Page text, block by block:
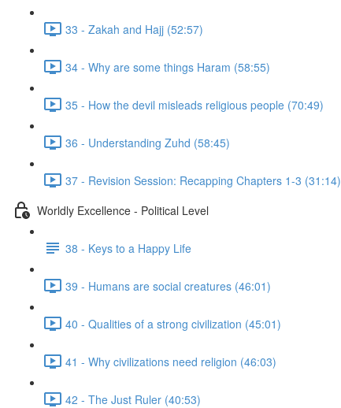
33 - Zakah and Hajj (52:57)
34 - Why are some things Haram (58:55)
35 - How the devil misleads religious people (70:49)
36 - Understanding Zuhd (58:45)
37 - Revision Session: Recapping Chapters 1-3 (31:14)
Worldly Excellence - Political Level
38 - Keys to a Happy Life
39 - Humans are social creatures (46:01)
40 - Qualities of a strong civilization (45:01)
41 - Why civilizations need religion (46:03)
42 - The Just Ruler (40:53)